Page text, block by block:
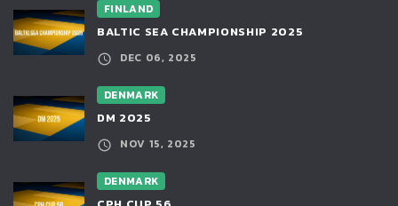
FINLAND
BALTIC SEA CHAMPIONSHIP 2025
DEC 06, 2025
DENMARK
DM 2025
NOV 15, 2025
DENMARK